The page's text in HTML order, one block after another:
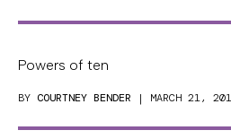
Powers of ten
BY COURTNEY BENDER | MARCH 21,